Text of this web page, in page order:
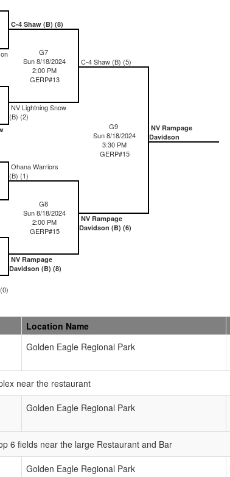
C-4 Shaw (B) (8)
G7
Sun 8/18/2024
2:00 PM
GERP#13
NV Lightning Snow
(B) (2)
C-4 Shaw (B) (5)
G9
Sun 8/18/2024
3:30 PM
GERP#15
NV Rampage
Davidson (B) (6)
NV Rampage
Davidson
Ohana Warriors
(B) (1)
G8
Sun 8/18/2024
2:00 PM
GERP#15
NV Rampage
Davidson (B) (8)
Location Name
Golden Eagle Regional Park
near the restaurant
Golden Eagle Regional Park
6 fields near the large Restaurant and Bar
Golden Eagle Regional Park